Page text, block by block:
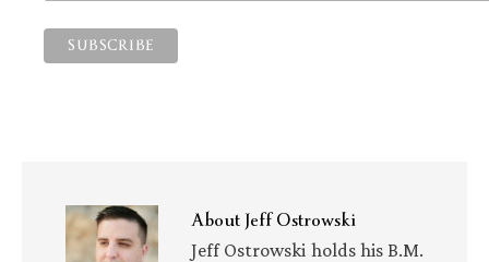
AboutJeff Ostrowski
Jeff Ostrowski holds his B.M.